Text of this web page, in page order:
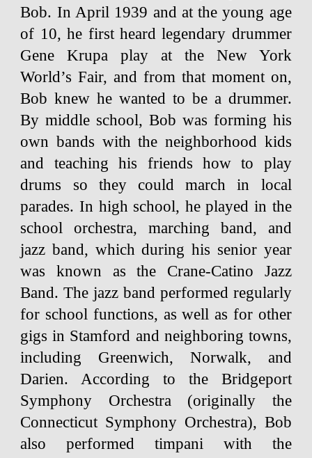
Bob. In April 1939 and at the young age
of 10, he first heard legendary drummer
Gene Krupa play at the New York
World’s Fair, and from that moment on,
Bob knew he wanted to be a drummer.
By middle school, Bob was forming his
own bands with the neighborhood kids
and teaching his friends how to play
drums so they could march in local
parades. In high school, he played in the
school orchestra, marching band, and
jazz band, which during his senior year
was known as the Crane-Catino Jazz
Band. The jazz band performed regularly
for school functions, as well as for other
gigs in Stamford and neighboring towns,
including Greenwich, Norwalk, and
Darien. According to the Bridgeport
Symphony Orchestra (originally the
Connecticut Symphony Orchestra), Bob
also performed timpani with the